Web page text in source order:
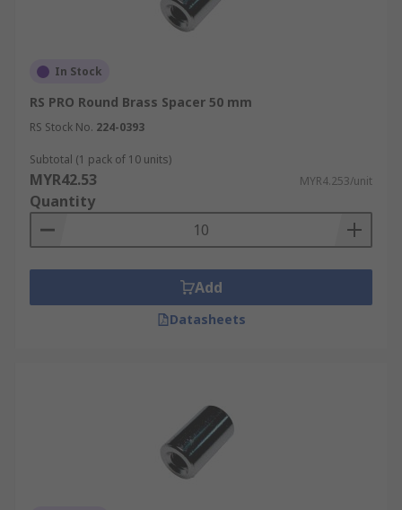
In Stock
RS PRO Round Brass Spacer 50 mm
RS Stock No. 224-0393
Subtotal (1 pack of 10 units)
MYR42.53 MYR4.253/unit
Quantity
Add
Datasheets